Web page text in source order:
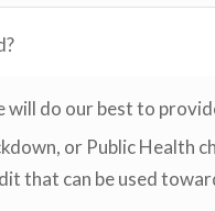
will do our best to
or Public Health
that can be used